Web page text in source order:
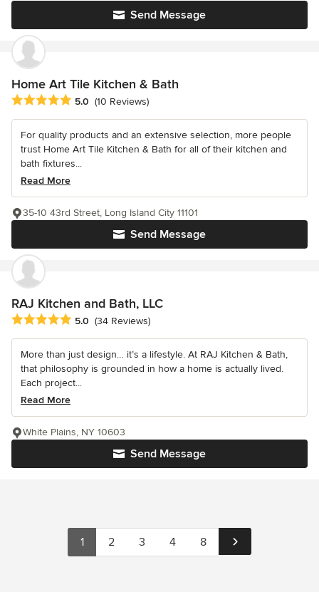
Send Message
Home Art Tile Kitchen & Bath
Average rating: 5 out of 5 stars
5.0 (10 Reviews)
For quality products and an extensive selection, more people
trust Home Art Tile Kitchen & Bath for all of their kitchen and
bath fixtures...
Read More
Send Message
35-10 43rd Street, Long Island City 11101
RAJ Kitchen and Bath, LLC
Average rating: 5 out of 5 stars
5.0 (34 Reviews)
More than just design… it’s a lifestyle. At RAJ Kitchen & Bath,
that philosophy is grounded in how a home is actually lived.
Each project...
Read More
Send Message
White Plains, NY 10603
1 2 3 4 8